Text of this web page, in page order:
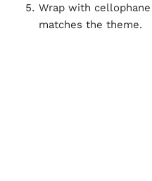
Wrap with
matches the theme.